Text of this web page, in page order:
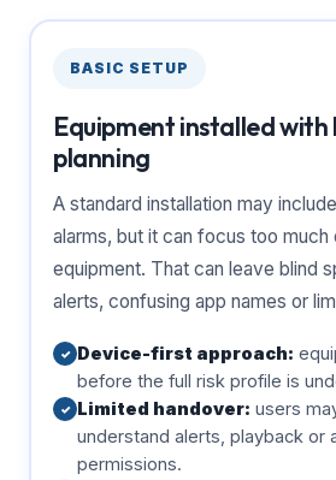
BASIC SETUP
Equipment installed
planning
A standard installation may
alarms, but it can focus too much
equipment. That can leave blind
alerts, confusing app names or
✓ Device-first approach:
before the full risk profile is
✓ Limited handover: users
understand alerts, playback or
permissions.